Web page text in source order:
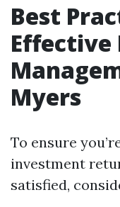
Best
Myers
To ensure
investment
satisfied,